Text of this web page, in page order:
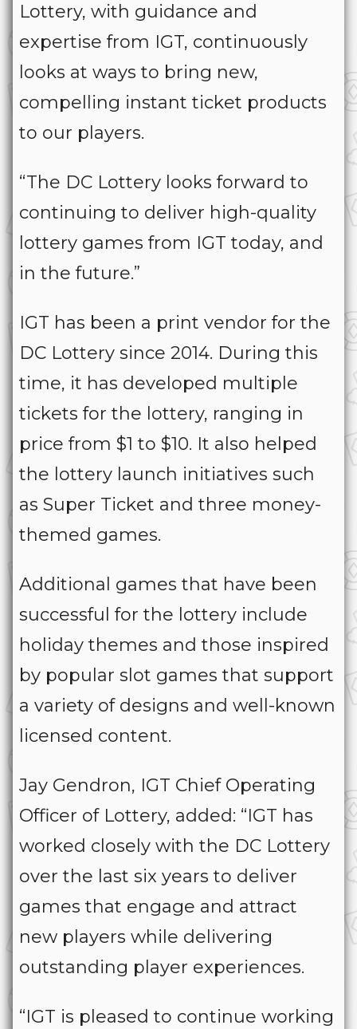
Lottery, with guidance and
expertise from IGT, continuously
looks at ways to bring new,
compelling instant ticket products
to our players.
“The DC Lottery looks forward to
continuing to deliver high-quality
lottery games from IGT today, and
in the future.”
IGT has been a print vendor for the
DC Lottery since 2014. During this
time, it has developed multiple
tickets for the lottery, ranging in
price from $1 to $10. It also helped
the lottery launch initiatives such
as Super Ticket and three money-
themed games.
Additional games that have been
successful for the lottery include
holiday themes and those inspired
by popular slot games that support
a variety of designs and well-known
licensed content.
Jay Gendron, IGT Chief Operating
Officer of Lottery, added: “IGT has
worked closely with the DC Lottery
over the last six years to deliver
games that engage and attract
new players while delivering
outstanding player experiences.
“IGT is pleased to continue working